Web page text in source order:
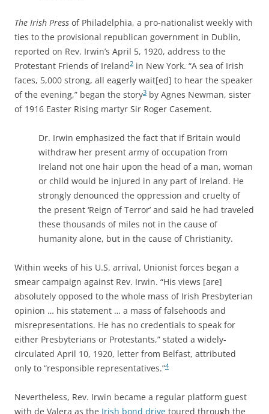
The Irish Press of Philadelphia, a pro-nationalist weekly with
ties to the provisional republican government in Dublin,
reported on Rev. Irwin’s April 5, 1920, address to the
Protestant Friends of Ireland2 in New York. “A sea of Irish
faces, 5,000 strong, all eagerly wait[ed] to hear the speaker
of the evening,” began the story3 by Agnes Newman, sister
of 1916 Easter Rising martyr Sir Roger Casement.
Dr. Irwin emphasized the fact that if Britain would
withdraw her present army of occupation from
Ireland not one hair upon the head of a man, woman
or child would be injured in any part of Ireland. He
strongly denounced the oppression and cruelty of
the present ‘Reign of Terror’ and said he had traveled
these thousands of miles not in the cause of
humanity alone, but in the cause of Christianity.
Within weeks of his U.S. arrival, Unionist forces began a
smear campaign against Rev. Irwin. “His views [are]
absolutely opposed to the whole mass of Irish Presbyterian
opinion … his statement … a mass of falsehoods and
misrepresentations. He has no credentials to speak for
either Presbyterians or Protestants,” stated a widely-
circulated April 10, 1920, letter from Belfast, attributed
only to “responsible representatives.”4
Nevertheless, Rev. Irwin became a regular platform guest
with de Valera as the Irish bond drive toured through the